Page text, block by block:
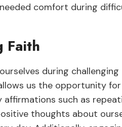
comfort during
Faith
during
us the opportunity
affirmations such as
thoughts about